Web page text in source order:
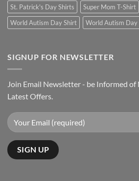
St. Patrick's Day Shirts
Super Mom T-Shirt
World Autism Day Shirt
World Autism Day
SIGNUP FOR NEWSLETTER
Join Email Newsletter - be Informed of
Latest Offers.